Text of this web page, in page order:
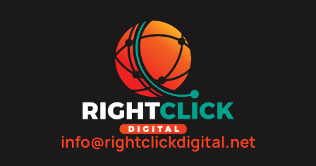
info@rightclickdigital.net